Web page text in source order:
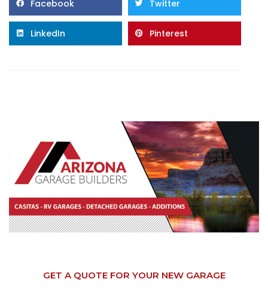
Facebook Twitter
LinkedIn Pinterest
GET A QUOTE FOR YOUR NEW GARAGE